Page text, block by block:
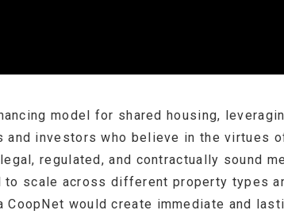
model for shared housing,
investors who believe in the virtues
regulated, and contractually sound
scale across different property types
CoopNet would create immediate and